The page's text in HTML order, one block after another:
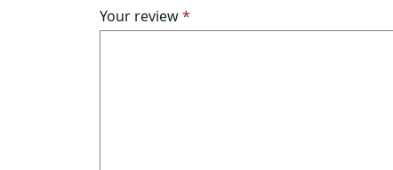
of
5
of
5
of
5
of
5
of
5
Your review*